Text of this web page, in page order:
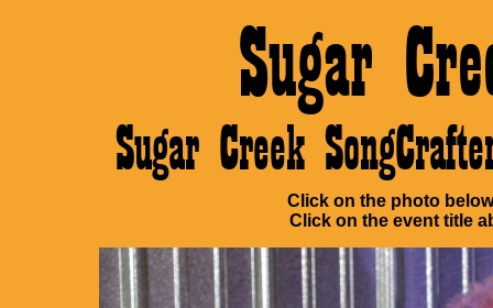
Sugar
Sugar Creek
Click on the photo
Click on the event title